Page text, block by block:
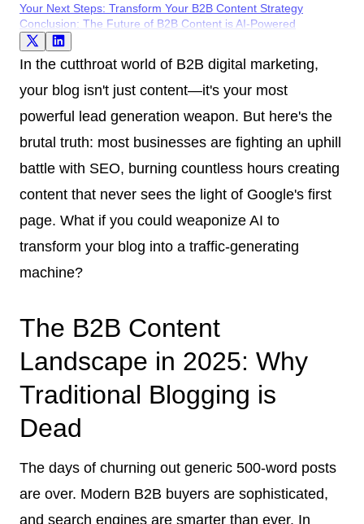
Your Next Steps: Transform Your B2B Content Strategy
Conclusion: The Future of B2B Content is AI-Powered
In the cutthroat world of B2B digital marketing,
your blog isn't just content—it's your most
powerful lead generation weapon. But here's the
brutal truth: most businesses are fighting an uphill
battle with SEO, burning countless hours creating
content that never sees the light of Google's first
page. What if you could weaponize AI to
transform your blog into a traffic-generating
machine?
The B2B Content
Landscape in 2025: Why
Traditional Blogging is
Dead
The days of churning out generic 500-word posts
are over. Modern B2B buyers are sophisticated,
and search engines are smarter than ever. In